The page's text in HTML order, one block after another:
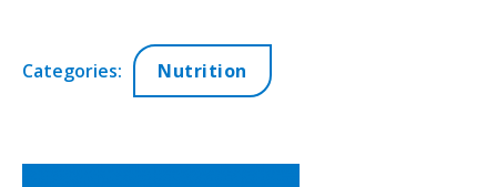
Categories: Nutrition